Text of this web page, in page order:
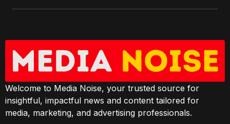
Welcome to Media Noise, your trusted source for
insightful, impactful news and content tailored for
media, marketing, and advertising professionals.